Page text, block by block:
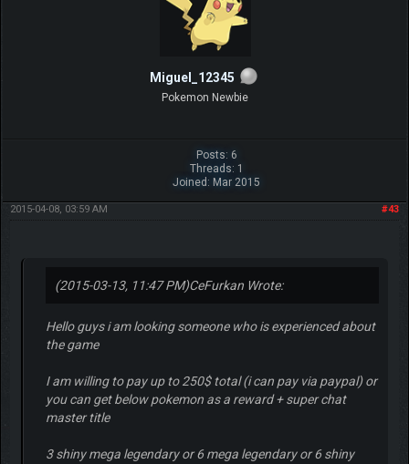
Miguel_12345
Pokemon Newbie
Posts: 6
Threads: 1
Joined: Mar 2015
#43
2015-04-08, 03:59 AM
(2015-03-13, 11:47 PM)CeFurkan Wrote:
Hello guys i am looking someone who is experienced about
the game
I am willing to pay up to 250$ total (i can pay via paypal) or
you can get below pokemon as a reward + super chat
master title
3 shiny mega legendary or 6 mega legendary or 6 shiny